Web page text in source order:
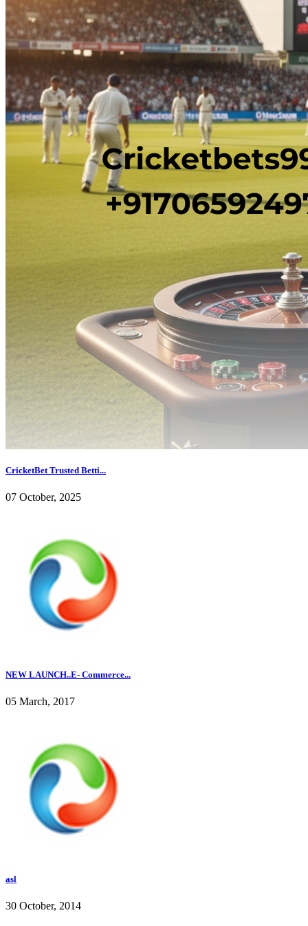
CricketBet Trusted Betti...
07 October, 2025
NEW LAUNCH..E- Commerce...
05 March, 2017
asl
30 October, 2014